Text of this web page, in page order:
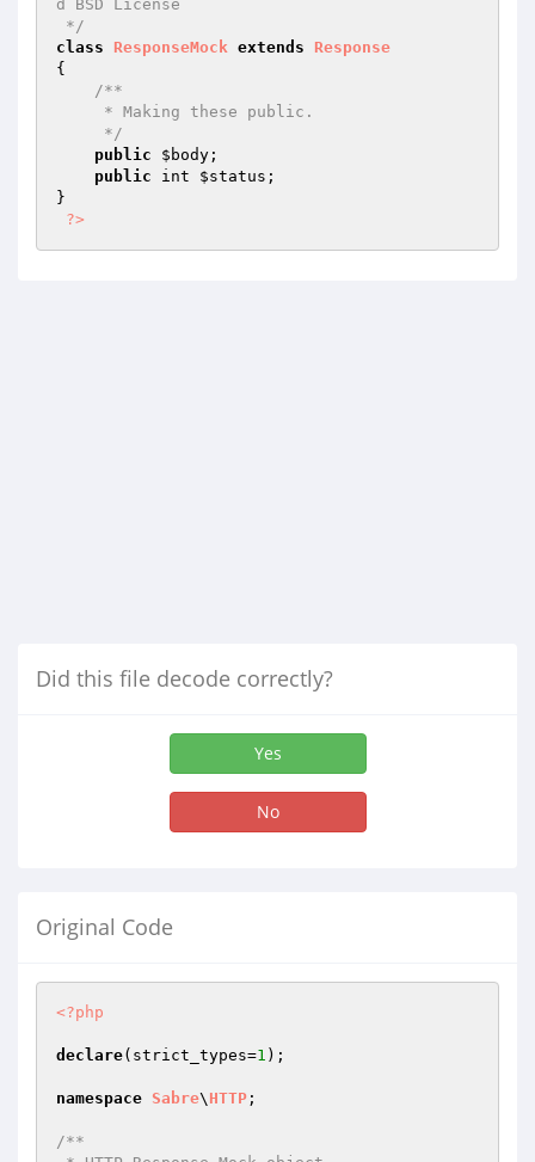
d BSD License
*/
class
ResponseMock extends
Response
{
/**
     */
public
$body ;
public int $status ;
}
?>
Did this file decode correctly?
Yes
No
Original Code
<?php
declare(strict_types=1 );
namespace Sabre\ HTTP ;
/**